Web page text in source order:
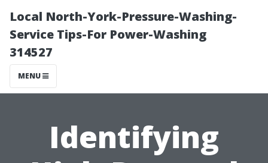
Local North-York-Pressure-Washing-
Service Tips-For Power-Washing
314527
MENU
Identifying